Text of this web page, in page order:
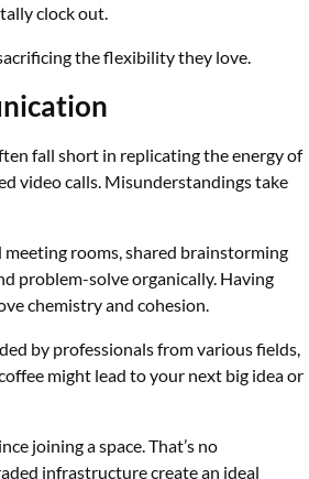
clock out.
the flexibility they love.
fall short in replicating the energy of
video calls. Misunderstandings take
rooms, shared brainstorming
problem-solve organically. Having
chemistry and cohesion.
by professionals from various fields,
might lead to your next big idea or
joining a space. That’s no
infrastructure create an ideal